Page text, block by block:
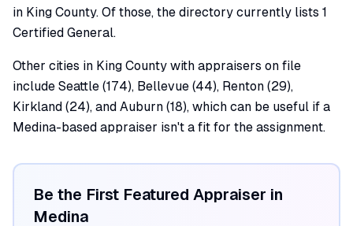
in King County. Of those, the directory currently lists 1
Certified General.
Other cities in King County with appraisers on file
include Seattle (174), Bellevue (44), Renton (29),
Kirkland (24), and Auburn (18), which can be useful if a
Medina-based appraiser isn't a fit for the assignment.
Be the First Featured Appraiser in
Medina